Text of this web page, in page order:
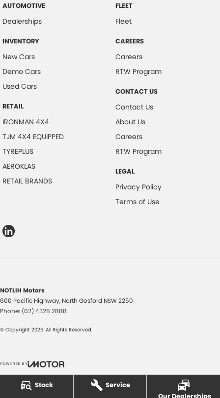
Stock
Service
AUTOMOTIVE
Dealerships
INVENTORY
New Cars
Demo Cars
Used Cars
RETAIL
IRONMAN 4X4
TJM 4X4 EQUIPPED
TYREPLUS
AEROKLAS
RETAIL BRANDS
FLEET
Fleet
CAREERS
Careers
RTW Program
CONTACT US
Contact Us
About Us
Careers
RTW Program
LEGAL
Privacy Policy
Terms of Use
NOTLIH Motors
600 Pacific Highway, North Gosford NSW2250
Phone: (02) 4328 2888
© Copyright 2026. All Rights Reserved.
POWERED BY
CMS Login Visit iMotor